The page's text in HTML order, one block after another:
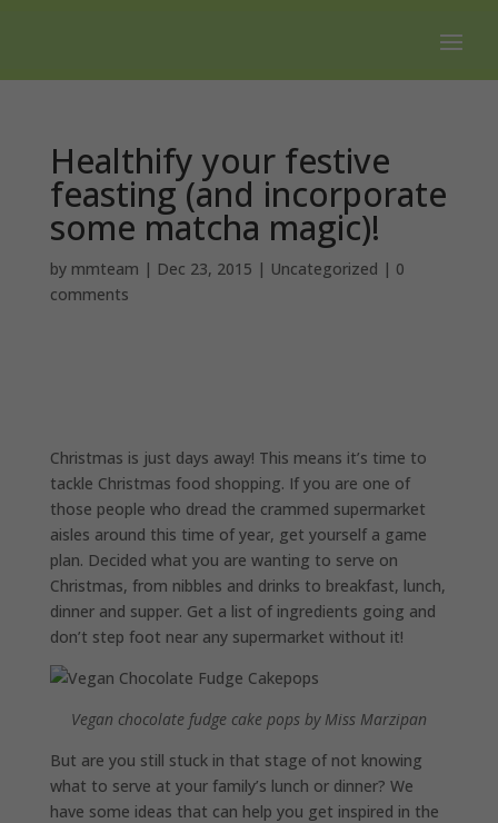
Healthify your festive
feasting (and incorporate
some matcha magic)!
by mmteam | Dec 23, 2015 | Uncategorized | 0
comments
Christmas is just days away! This means it’s time to
tackle Christmas food shopping. If you are one of
those people who dread the crammed supermarket
aisles around this time of year, get yourself a game
plan. Decided what you are wanting to serve on
Christmas, from nibbles and drinks to breakfast, lunch,
dinner and supper. Get a list of ingredients going and
don’t step foot near any supermarket without it!
Vegan chocolate fudge cake pops by Miss Marzipan
But are you still stuck in that stage of not knowing
what to serve at your family’s lunch or dinner? We
have some ideas that can help you get inspired in the